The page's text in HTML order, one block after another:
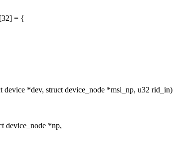
= {
*dev, struct device_node *msi_np, u32 rid_in)
device_node *np,